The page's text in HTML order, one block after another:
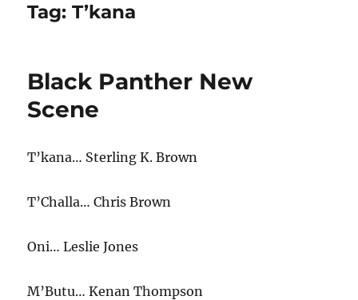
Tag:T’kana
Black Panther New
Scene
T’kana… Sterling K. Brown
T’Challa… Chris Brown
Oni… Leslie Jones
M’Butu… Kenan Thompson